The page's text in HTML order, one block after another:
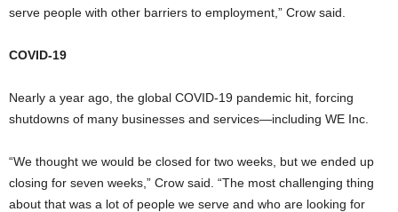
serve people with other barriers to employment,” Crow said.
COVID-19
Nearly a year ago, the global COVID-19 pandemic hit, forcing
shutdowns of many businesses and services—including WE Inc.
“We thought we would be closed for two weeks, but we ended up
closing for seven weeks,” Crow said. “The most challenging thing
about that was a lot of people we serve and who are looking for